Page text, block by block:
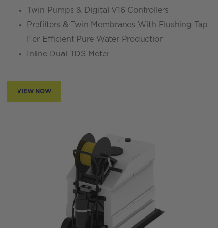
Twin Pumps & Digital V16 Controllers
Prefilters & Twin Membranes With Flushing Tap
For Efficient Pure Water Production
Inline Dual TDS Meter
VIEW NOW